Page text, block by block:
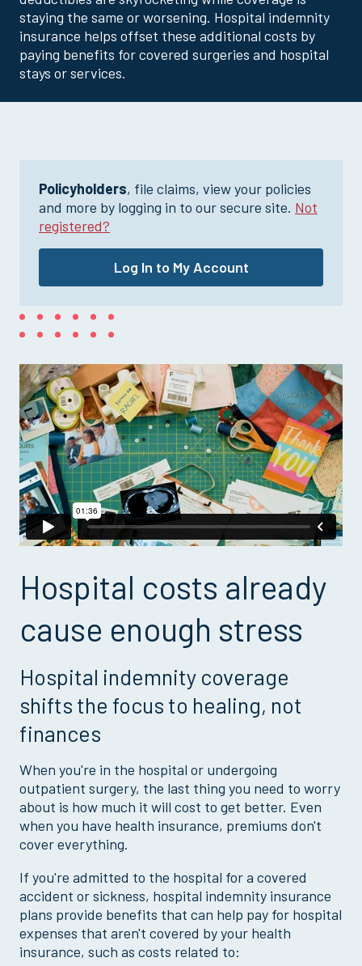
staying the same or worsening. Hospital indemnity
insurance helps offset these additional costs by
paying benefits for covered surgeries and hospital
stays or services.
Policyholders, file claims, view your policies
and more by logging in to our secure site. Not
registered?
Log In to My Account
Hospital costs already
cause enough stress
Hospital indemnity coverage
shifts the focus to healing, not
finances
When you're in the hospital or undergoing
outpatient surgery, the last thing you need to worry
about is how much it will cost to get better. Even
when you have health insurance, premiums don't
cover everything.
If you're admitted to the hospital for a covered
accident or sickness, hospital indemnity insurance
plans provide benefits that can help pay for hospital
expenses that aren't covered by your health
insurance, such as costs related to: